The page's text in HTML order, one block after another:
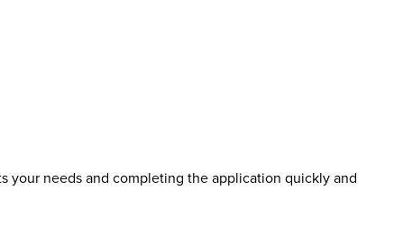
your needs and completing the application quickly and